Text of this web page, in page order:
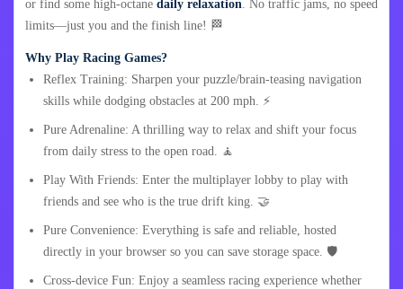
or find some high-octane daily relaxation. No traffic jams, no speed
limits—just you and the finish line! 🏁
Why Play Racing Games?
Reflex Training: Sharpen your puzzle/brain-teasing navigation
skills while dodging obstacles at 200 mph. ⚡
Pure Adrenaline: A thrilling way to relax and shift your focus
from daily stress to the open road. 🧘
Play With Friends: Enter the multiplayer lobby to play with
friends and see who is the true drift king. 🤝
Pure Convenience: Everything is safe and reliable, hosted
directly in your browser so you can save storage space. 🛡️
Cross-device Fun: Enjoy a seamless racing experience whether